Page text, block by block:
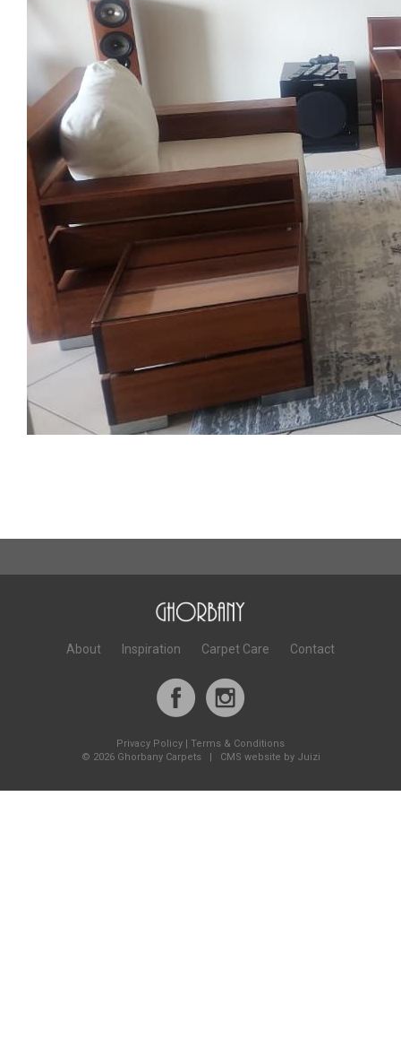
About Inspiration Carpet Care Contact
Privacy Policy
Terms & Conditions
© 2026 Ghorbany Carpets | CMS website by Juizi